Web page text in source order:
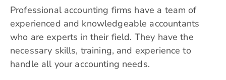
Professional accounting firms have a team of
experienced and knowledgeable accountants
who are experts in their field. They have the
necessary skills, training, and experience to
handle all your accounting needs.